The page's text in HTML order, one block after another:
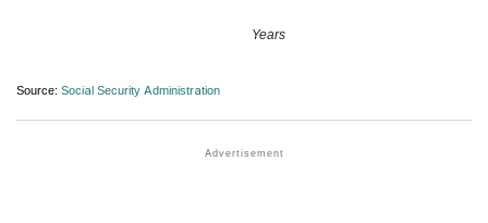
Years
Source: Social Security Administration